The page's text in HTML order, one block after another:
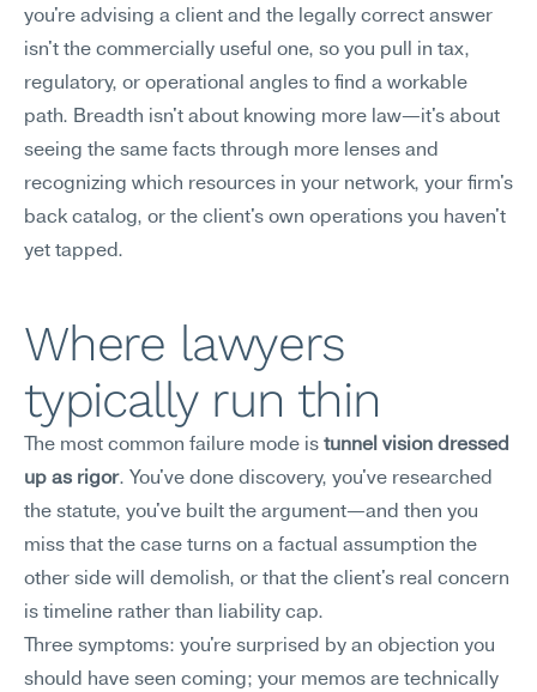
you're advising a client and the legally correct answer
isn't the commercially useful one, so you pull in tax,
regulatory, or operational angles to find a workable
path. Breadth isn't about knowing more law—it's about
seeing the same facts through more lenses and
recognizing which resources in your network, your firm's
back catalog, or the client's own operations you haven't
yet tapped.
Where lawyers
typically run thin
The most common failure mode is tunnel vision dressed
up as rigor. You've done discovery, you've researched
the statute, you've built the argument—and then you
miss that the case turns on a factual assumption the
other side will demolish, or that the client's real concern
is timeline rather than liability cap.
Three symptoms: you're surprised by an objection you
should have seen coming; your memos are technically